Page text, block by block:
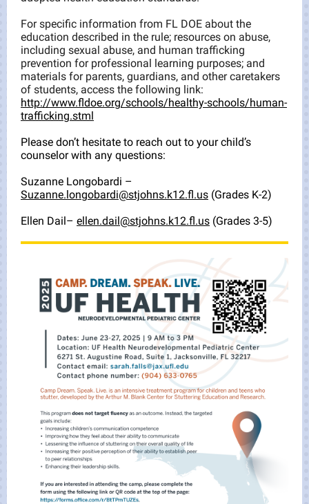
For specific information from FL DOE about the
education described in the rule; resources on abuse,
including sexual abuse, and human trafficking
prevention for professional learning purposes; and
materials for parents, guardians, and other caretakers
of students, access the following link:
http://www.fldoe.org/schools/healthy-schools/human-
trafficking.stml
Please don’t hesitate to reach out to your child’s
counselor with any questions:
Suzanne Longobardi –
Suzanne.longobardi@stjohns.k12.fl.us (Grades K-2)
Ellen Dail– ellen.dail@stjohns.k12.fl.us (Grades 3-5)